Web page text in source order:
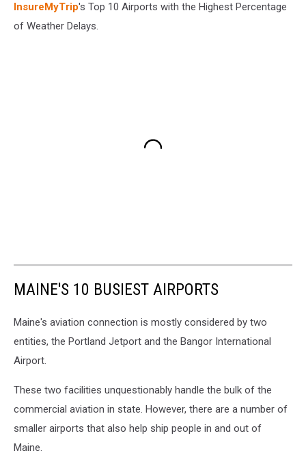
InsureMyTrip's Top 10 Airports with the Highest Percentage
of Weather Delays.
MAINE'S 10 BUSIEST AIRPORTS
Maine's aviation connection is mostly considered by two
entities, the Portland Jetport and the Bangor International
Airport.
These two facilities unquestionably handle the bulk of the
commercial aviation in state. However, there are a number of
smaller airports that also help ship people in and out of
Maine.